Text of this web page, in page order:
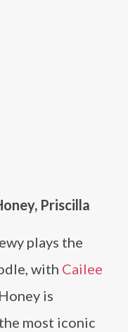
Priscilla
plays the
with Cailee
is
most iconic